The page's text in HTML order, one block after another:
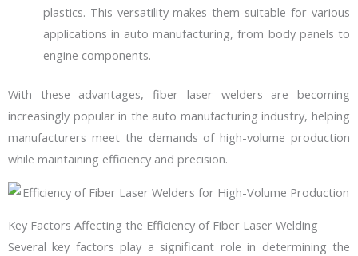
plastics. This versatility makes them suitable for various
applications in auto manufacturing, from body panels to
engine components.
With these advantages, fiber laser welders are becoming
increasingly popular in the auto manufacturing industry, helping
manufacturers meet the demands of high-volume production
while maintaining efficiency and precision.
Key Factors Affecting the Efficiency of Fiber Laser Welding
Several key factors play a significant role in determining the